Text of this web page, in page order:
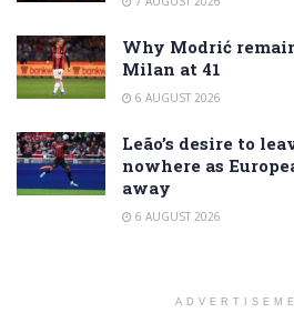
Why Modrić
Milan at 41
6 AUGUST 2026
Leão’s desire to
nowhere as
away
6 AUGUST 2026